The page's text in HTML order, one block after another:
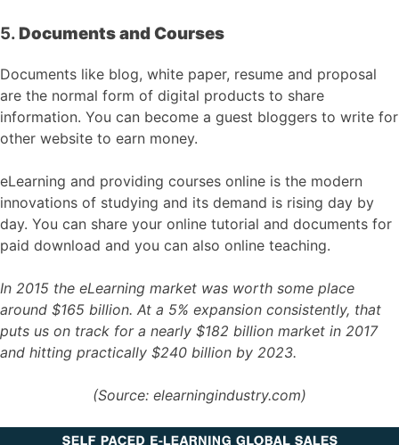
5. Documents and Courses
Documents like blog, white paper, resume and proposal
are the normal form of digital products to share
information. You can become a guest bloggers to write for
other website to earn money.
eLearning and providing courses online is the modern
innovations of studying and its demand is rising day by
day. You can share your online tutorial and documents for
paid download and you can also online teaching.
In 2015 the eLearning market was worth some place
around $165 billion. At a 5% expansion consistently, that
puts us on track for a nearly $182 billion market in 2017
and hitting practically $240 billion by 2023.
(Source: elearningindustry.com)